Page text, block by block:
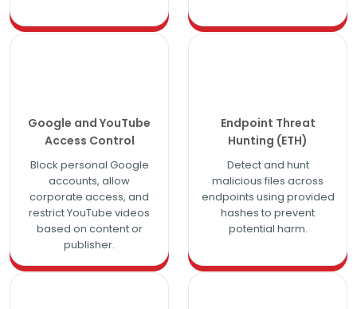
Google and YouTube
Access Control
Block personal Google
accounts, allow
corporate access, and
restrict YouTube videos
based on content or
publisher.
Endpoint Threat
Hunting (ETH)
Detect and hunt
malicious files across
endpoints using provided
hashes to prevent
potential harm.